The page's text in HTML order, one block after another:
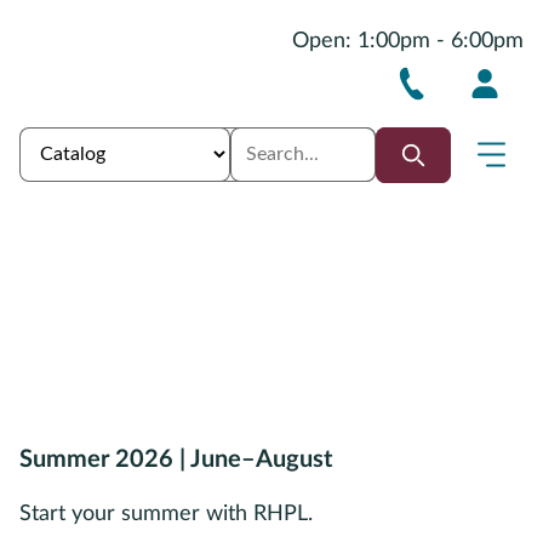
Open: 1:00pm - 6:00pm
Summer 2026 | June–August
Start your summer with RHPL.